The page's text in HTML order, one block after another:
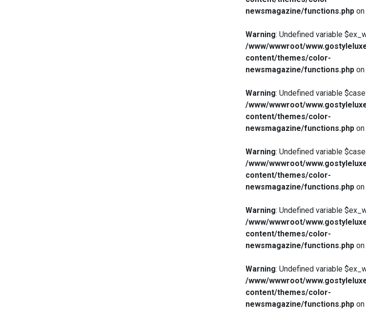
newsmagazine/functions.php
Warning: Undefined variable
/www/wwwroot/
content/themes/color-
newsmagazine/functions.php
Warning: Undefined variable
/www/wwwroot/
content/themes/color-
newsmagazine/functions.php
Warning: Undefined variable
/www/wwwroot/
content/themes/color-
newsmagazine/functions.php
Warning: Undefined variable
/www/wwwroot/
content/themes/color-
newsmagazine/functions.php
Warning: Undefined variable
/www/wwwroot/
content/themes/color-
newsmagazine/functions.php